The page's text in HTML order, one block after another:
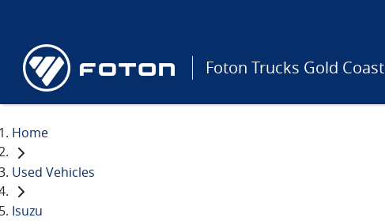
Foton Trucks Gold Coast
Home
Used Vehicles
Isuzu